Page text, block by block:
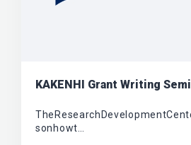
KAKENHI Grant Writing
sonhowt…